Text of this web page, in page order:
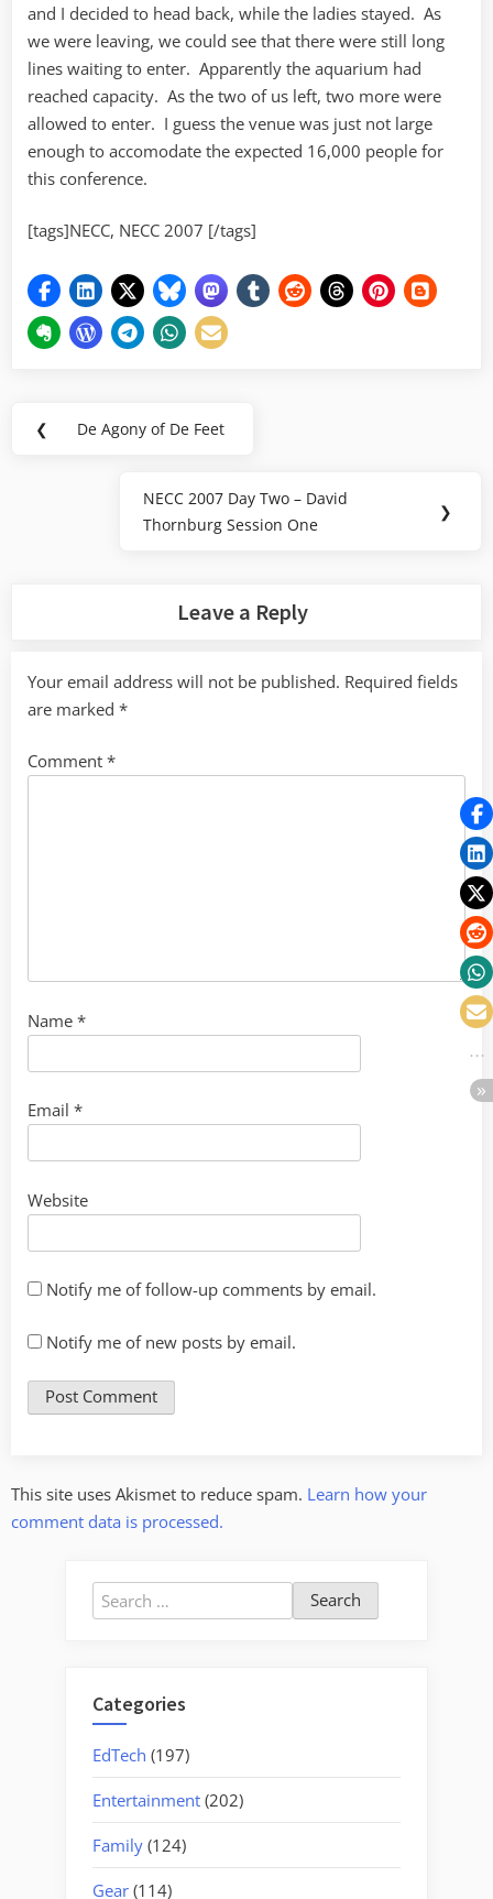
and I decided to head back, while the ladies stayed. As
we were leaving, we could see that there were still long
lines waiting to enter. Apparently the aquarium had
reached capacity. As the two of us left, two more were
allowed to enter. I guess the venue was just not large
enough to accomodate the expected 16,000 people for
this conference.
[tags]NECC, NECC 2007 [/tags]
Post
❮
Previous
De Agony of De Feet
Next
Post:
NECC 2007 Day Two – David
Thornburg Session One
❯
Leave a Reply
Your email address will not be published. Required fields
are marked *
Comment *
Name *
Email *
Website
Notify me of follow-up comments by email.
Notify me of new posts by email.
This site uses Akismet to reduce spam. Learn how your
comment data is processed.
Search
for:
Categories
EdTech (197)
Entertainment (202)
Family (124)
Gear (114)